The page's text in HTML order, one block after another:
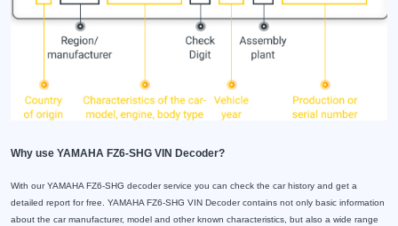
Why use YAMAHA FZ6-SHG VIN Decoder?
With our YAMAHA FZ6-SHG decoder service you can check the car history and get a
detailed report for free. YAMAHA FZ6-SHG VIN Decoder contains not only basic information
about the car manufacturer, model and other known characteristics, but also a wide range